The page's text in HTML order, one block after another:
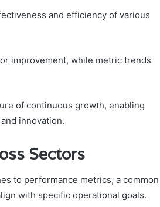
and efficiency of various
improvement, while metric trends
of continuous growth, enabling
innovation.
Sectors
to performance metrics, a common
with specific operational goals.